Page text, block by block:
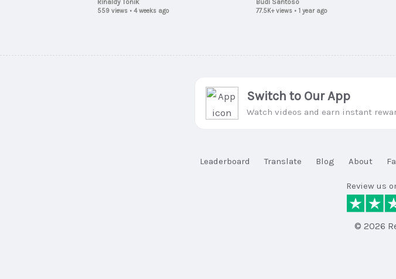
2026)
Rinaldy Tonik
559 views • 4 weeks ago
Budi Santoso
77.5K+ views• 1 year ago
Leaderboard Translate Blog About
Switch to Our App
Watch videos and earn instant
Review us
© 2026